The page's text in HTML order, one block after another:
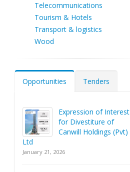
Telecommunications
Tourism & Hotels
Transport & logistics
Wood
Opportunities Tenders
Expression of Interest
for Divestiture of
Canwill Holdings (Pvt)
Ltd
January 21, 2026